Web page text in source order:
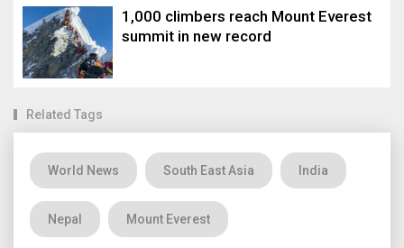
1,000 climbers reach Mount Everest
summit in new record
Related Tags
World News South East Asia India
Nepal Mount Everest